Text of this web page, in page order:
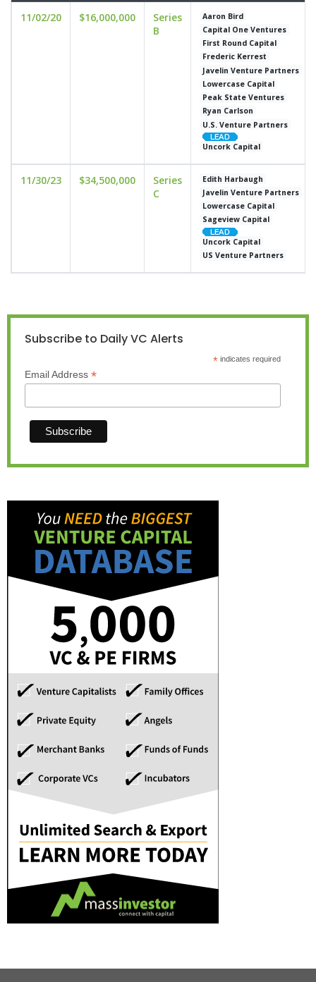
11/02/20 $16,000,000
Series
B
Aaron Bird
Capital One Ventures
First Round Capital
Frederic Kerrest
Javelin Venture Partners
Lowercase Capital
Peak State Ventures
Ryan Carlson
U.S. Venture Partners
Uncork Capital
11/30/23 $34,500,000
Series
C
Edith Harbaugh
Javelin Venture Partners
Lowercase Capital
Sageview Capital
Uncork Capital
US Venture Partners
Subscribe to Daily VC Alerts
*indicates required
Email Address *